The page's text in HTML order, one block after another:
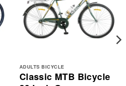
ADULTS BICYCLE
Classic MTB Bicycle